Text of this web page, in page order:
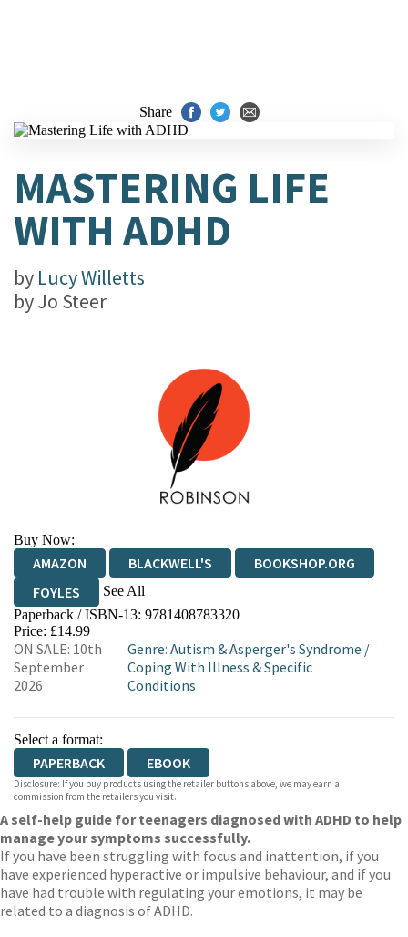
Share
MASTERING LIFE
WITH ADHD
by Lucy Willetts
byJo Steer
Buy Now:
AMAZON BLACKWELL'S
BOOKSHOP.ORG
FOYLES
See All
HIVE WATERSTONES
WORDERY
Paperback / ISBN-13: 9781408783320
Price: £14.99
ON SALE: 10th
September
2026
Genre:Autism & Asperger's Syndrome /
Coping With Illness & Specific
Conditions
Select a format:
PAPERBACK EBOOK
Disclosure: If you buy products using the retailer buttons above, we may earn a
commission from the retailers you visit.
A self-help guide for teenagers diagnosed with ADHD to help
manage your symptoms successfully.
If you have been struggling with focus and inattention, if you
have experienced hyperactive or impulsive behaviour, and if you
have had trouble with regulating your emotions, it may be
related to a diagnosis of ADHD.